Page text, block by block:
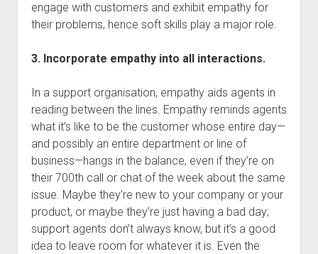
engage with customers and exhibit empathy for
their problems, hence soft skills play a major role.
3. Incorporate empathy into all interactions.
In a support organisation, empathy aids agents in
reading between the lines. Empathy reminds agents
what it’s like to be the customer whose entire day—
and possibly an entire department or line of
business—hangs in the balance, even if they’re on
their 700th call or chat of the week about the same
issue. Maybe they’re new to your company or your
product, or maybe they’re just having a bad day;
support agents don’t always know, but it’s a good
idea to leave room for whatever it is. Even the